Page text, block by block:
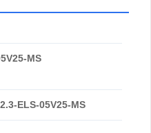
MS
ELS-05V25-MS